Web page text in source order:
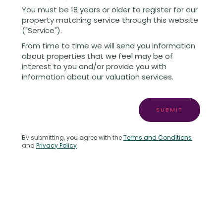
You must be 18 years or older to register for our
property matching service through this website
("Service").
From time to time we will send you information
about properties that we feel may be of
interest to you and/or provide you with
information about our valuation services.
SUBMIT
By submitting, you agree with theTerms and Conditions
and Privacy Policy